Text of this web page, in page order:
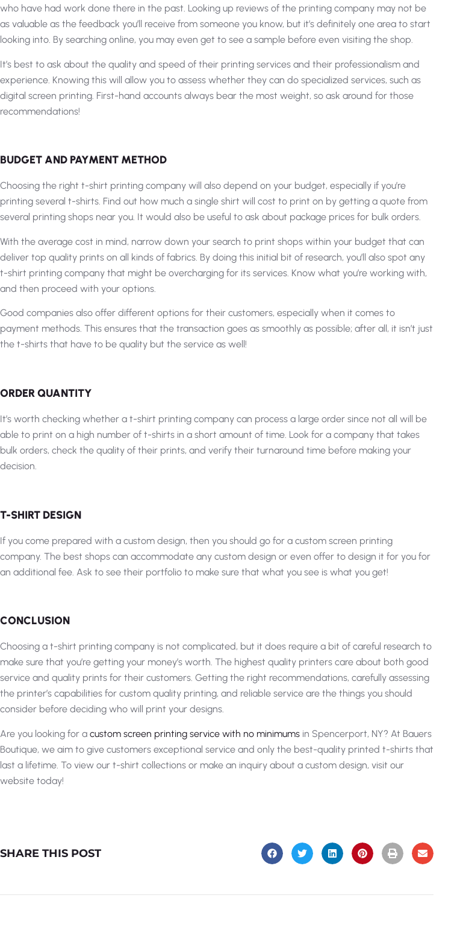
who have had work done there in the past. Looking up reviews of the printing company may not be
as valuable as the feedback you’ll receive from someone you know, but it’s definitely one area to start
looking into. By searching online, you may even get to see a sample before even visiting the shop.
It’s best to ask about the quality and speed of their printing services and their professionalism and
experience. Knowing this will allow you to assess whether they can do specialized services, such as
digital screen printing. First-hand accounts always bear the most weight, so ask around for those
recommendations!
BUDGET AND PAYMENT METHOD
Choosing the right t-shirt printing company will also depend on your budget, especially if you’re
printing several t-shirts. Find out how much a single shirt will cost to print on by getting a quote from
several printing shops near you. It would also be useful to ask about package prices for bulk orders.
With the average cost in mind, narrow down your search to print shops within your budget that can
deliver top quality prints on all kinds of fabrics. By doing this initial bit of research, you’ll also spot any
t-shirt printing company that might be overcharging for its services. Know what you’re working with,
and then proceed with your options.
Good companies also offer different options for their customers, especially when it comes to
payment methods. This ensures that the transaction goes as smoothly as possible; after all, it isn’t just
the t-shirts that have to be quality but the service as well!
ORDER QUANTITY
It’s worth checking whether a t-shirt printing company can process a large order since not all will be
able to print on a high number of t-shirts in a short amount of time. Look for a company that takes
bulk orders, check the quality of their prints, and verify their turnaround time before making your
decision.
T-SHIRT DESIGN
If you come prepared with a custom design, then you should go for a custom screen printing
company. The best shops can accommodate any custom design or even offer to design it for you for
an additional fee. Ask to see their portfolio to make sure that what you see is what you get!
CONCLUSION
Choosing a t-shirt printing company is not complicated, but it does require a bit of careful research to
make sure that you’re getting your money’s worth. The highest quality printers care about both good
service and quality prints for their customers. Getting the right recommendations, carefully assessing
the printer’s capabilities for custom quality printing, and reliable service are the things you should
consider before deciding who will print your designs.
Are you looking for a custom screen printing service with no minimums in Spencerport, NY? At Bauers
Boutique, we aim to give customers exceptional service and only the best-quality printed t-shirts that
last a lifetime. To view our t-shirt collections or make an inquiry about a custom design, visit our
website today!
SHARE THIS POST